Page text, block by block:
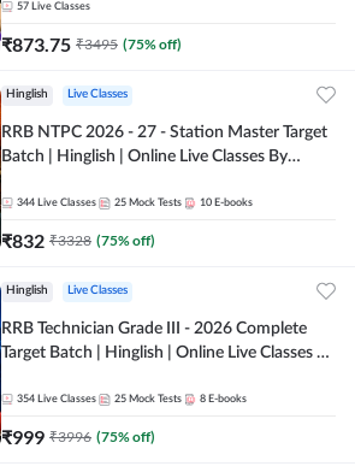
57 Live Classes
₹873.75 ₹3495 (75% off)
Hinglish Live Classes
RRB NTPC 2026 - 27 - Station Master Target
Batch | Hinglish | Online Live Classes By
344 Live Classes 25 Mock Tests 10 E-books
₹832 ₹3328 (75% off)
Hinglish Live Classes
RRB Technician Grade III - 2026 Complete
Target Batch | Hinglish | Online Live Classes by
354 Live Classes 25 Mock Tests 8 E-books
₹999 ₹3996 (75% off)